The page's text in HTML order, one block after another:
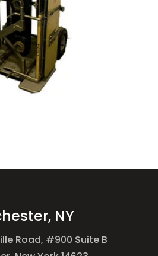
NY
Road, #900 Suite B